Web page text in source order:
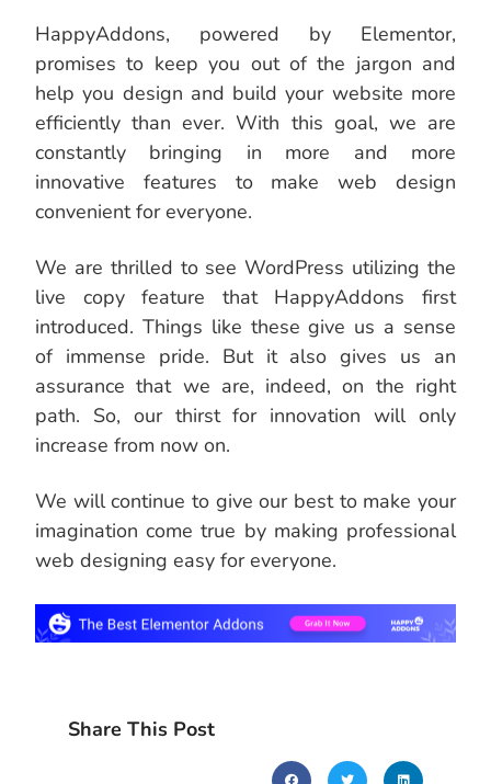
HappyAddons, powered by Elementor,
promises to keep you out of the jargon and
help you design and build your website more
efficiently than ever. With this goal, we are
constantly bringing in more and more
innovative features to make web design
convenient for everyone.
We are thrilled to see WordPress utilizing the
live copy feature that HappyAddons first
introduced. Things like these give us a sense
of immense pride. But it also gives us an
assurance that we are, indeed, on the right
path. So, our thirst for innovation will only
increase from now on.
We will continue to give our best to make your
imagination come true by making professional
web designing easy for everyone.
Share This Post